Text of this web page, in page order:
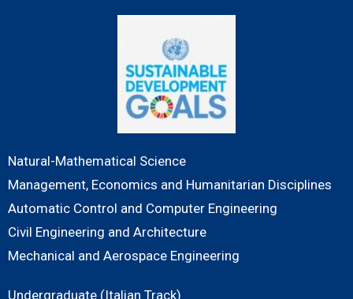
Natural-Mathematical Science
Management, Economics and Humanitarian Disciplines
Automatic Control and Computer Engineering
Civil Engineering and Architecture
Mechanical and Aerospace Engineering
Undergraduate (Italian Track)